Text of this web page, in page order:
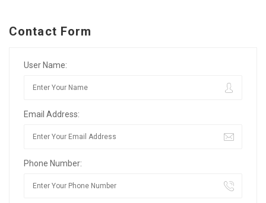
Contact Form
User Name:
Email Address:
Phone Number: